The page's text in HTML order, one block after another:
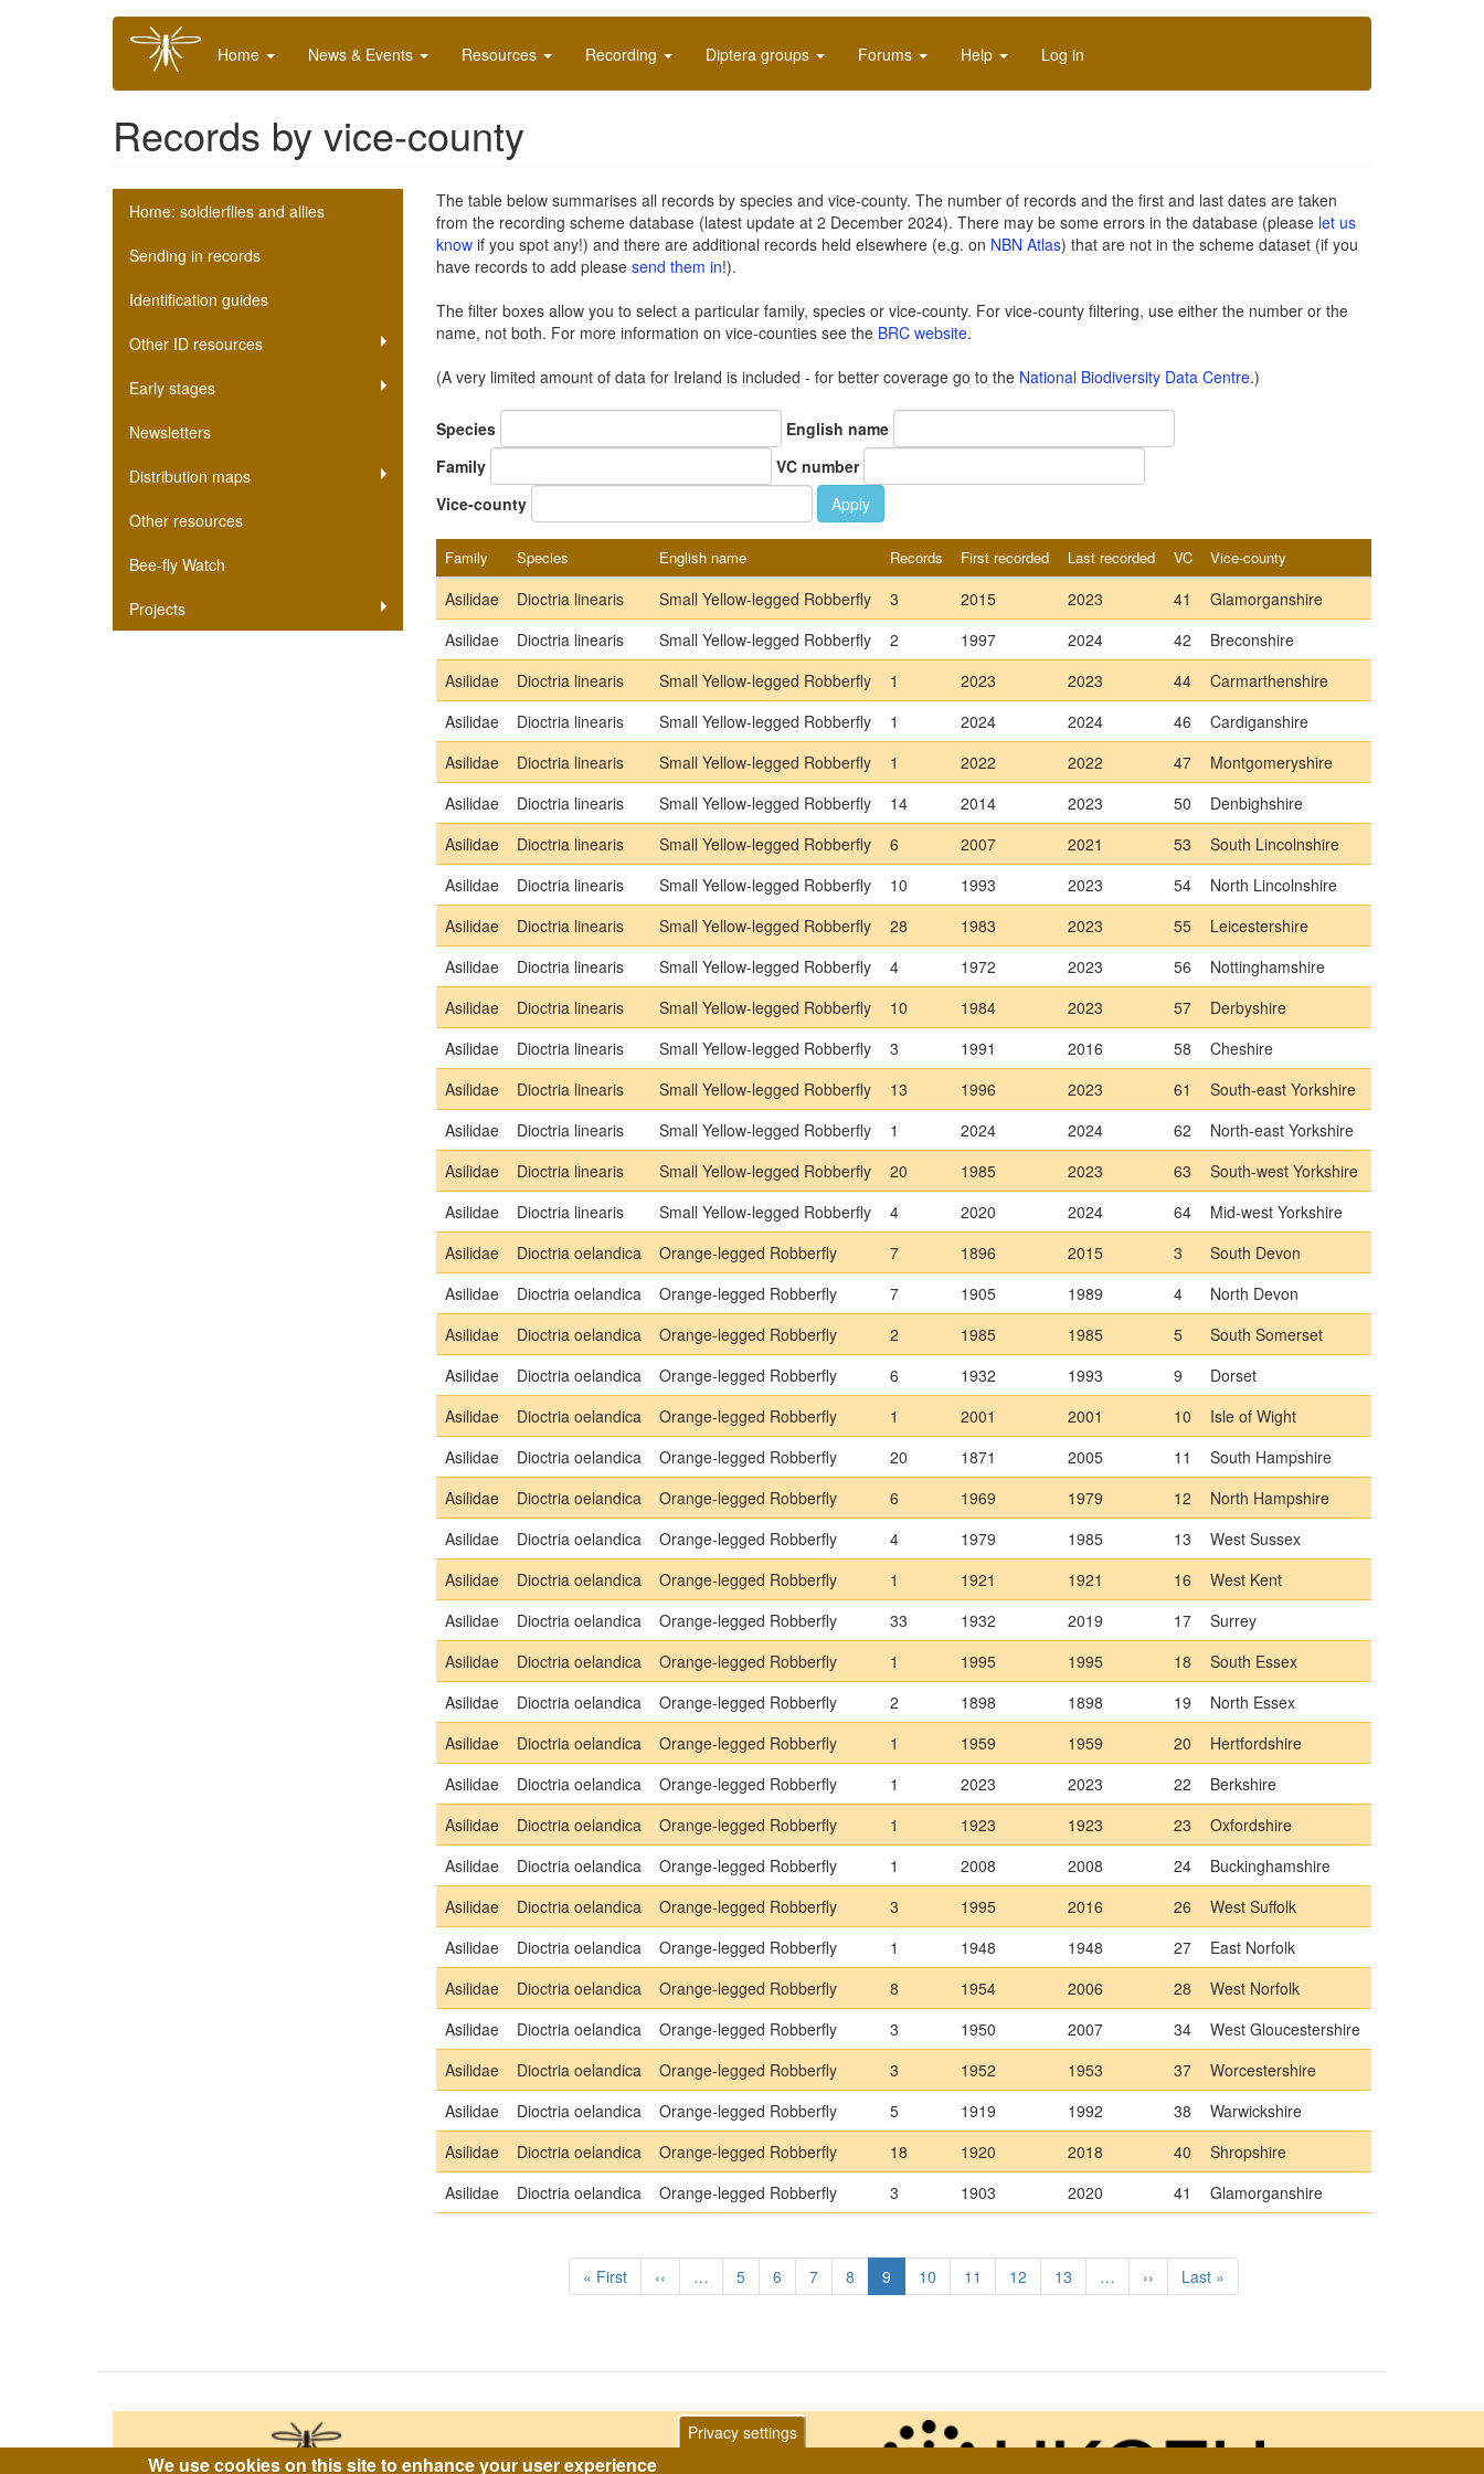
Main
navigation
Home News & Events Resources Recording Diptera groups Forums Help Log in
Records by vice-county
Soldierfly
scheme
submenu
Home: soldierflies and allies
Sending in records
Identification guides
Other ID resources
Early stages
Newsletters
Distribution maps
Other resources
Bee-fly Watch
Projects
The table below summarises all records by species and vice-county. The number of records and the first and last dates are taken
from the recording scheme database (latest update at 2 December 2024). There may be some errors in the database (please let us
knowif you spot any!) and there are additional records held elsewhere (e.g. on NBN Atlas) that are not in the scheme dataset (if you
have records to add please send them in!).
The filter boxes allow you to select a particular family, species or vice-county. For vice-county filtering, use either the number or the
name, not both. For more information on vice-counties see the BRC website.
(A very limited amount of data for Ireland is included - for better coverage go to the National Biodiversity Data Centre.)
Species
English name
Family
VC number
Vice-county
Apply
Family Species English name Records First recorded Last recorded VC Vice-county
Asilidae Dioctria linearis Small Yellow-legged Robberfly 3 2015 2023 41
Glamorganshire
Asilidae
Dioctria linearis Small Yellow-legged Robberfly 2 1997 2024 42
Breconshire
Asilidae
Dioctria linearis Small Yellow-legged Robberfly 1 2023 2023 44
Carmarthenshire
Asilidae
Dioctria linearis Small Yellow-legged Robberfly 1 2024 2024 46
Cardiganshire
Asilidae
Dioctria linearis Small Yellow-legged Robberfly 1 2022 2022 47
Montgomeryshire
Asilidae
Dioctria linearis Small Yellow-legged Robberfly 14 2014 2023 50
Denbighshire
Asilidae
Dioctria linearis Small Yellow-legged Robberfly 6 2007 2021 53
South Lincolnshire
Asilidae
Dioctria linearis Small Yellow-legged Robberfly 10 1993 2023 54
North Lincolnshire
Asilidae
Dioctria linearis Small Yellow-legged Robberfly 28 1983 2023 55
Leicestershire
Asilidae
Dioctria linearis Small Yellow-legged Robberfly 4 1972 2023 56
Nottinghamshire
Asilidae
Dioctria linearis Small Yellow-legged Robberfly 10 1984 2023 57
Derbyshire
Asilidae
Dioctria linearis Small Yellow-legged Robberfly 3 1991 2016 58
Cheshire
Asilidae
Dioctria linearis Small Yellow-legged Robberfly 13 1996 2023 61
South-east Yorkshire
Asilidae
Dioctria linearis Small Yellow-legged Robberfly 1 2024 2024 62
North-east Yorkshire
Asilidae
Dioctria linearis Small Yellow-legged Robberfly 20 1985 2023 63
South-west Yorkshire
Asilidae
Dioctria linearis Small Yellow-legged Robberfly 4 2020 2024 64
Mid-west Yorkshire
Asilidae
Dioctria oelandica Orange-legged Robberfly 7 1896 2015 3
South Devon
Asilidae
Dioctria oelandica Orange-legged Robberfly 7 1905 1989 4
North Devon
Asilidae
Dioctria oelandica Orange-legged Robberfly 2 1985 1985 5
South Somerset
Asilidae
Dioctria oelandica Orange-legged Robberfly 6 1932 1993 9
Dorset
Asilidae
Dioctria oelandica Orange-legged Robberfly 1 2001 2001 10
Isle of Wight
Asilidae
Dioctria oelandica Orange-legged Robberfly 20 1871 2005 11
South Hampshire
Asilidae
Dioctria oelandica Orange-legged Robberfly 6 1969 1979 12
North Hampshire
Asilidae
Dioctria oelandica Orange-legged Robberfly 4 1979 1985 13
West Sussex
Asilidae
Dioctria oelandica Orange-legged Robberfly 1 1921 1921 16
West Kent
Asilidae
Dioctria oelandica Orange-legged Robberfly 33 1932 2019 17
Surrey
Asilidae
Dioctria oelandica Orange-legged Robberfly 1 1995 1995 18
South Essex
Asilidae
Dioctria oelandica Orange-legged Robberfly 2 1898 1898 19
North Essex
Asilidae
Dioctria oelandica Orange-legged Robberfly 1 1959 1959 20
Hertfordshire
Asilidae
Dioctria oelandica Orange-legged Robberfly 1 2023 2023 22
Berkshire
Asilidae
Dioctria oelandica Orange-legged Robberfly 1 1923 1923 23
Oxfordshire
Asilidae
Dioctria oelandica Orange-legged Robberfly 1 2008 2008 24
Buckinghamshire
Asilidae
Dioctria oelandica Orange-legged Robberfly 3 1995 2016 26
West Suffolk
Asilidae
Dioctria oelandica Orange-legged Robberfly 1 1948 1948 27
East Norfolk
Asilidae
Dioctria oelandica Orange-legged Robberfly 8 1954 2006 28
West Norfolk
Asilidae
Dioctria oelandica Orange-legged Robberfly 3 1950 2007 34
West Gloucestershire
Asilidae
Dioctria oelandica Orange-legged Robberfly 3 1952 1953 37
Worcestershire
Asilidae
Dioctria oelandica Orange-legged Robberfly 5 1919 1992 38
Warwickshire
Asilidae
Dioctria oelandica Orange-legged Robberfly 18 1920 2018 40
Shropshire
Asilidae
Dioctria oelandica Orange-legged Robberfly 3 1903 2020 41 Glamorganshire
First
page
« First
Previous
page
‹‹ … Page
5 Page
6 Page
7 Page
8
Current
page
9 Page
10 Page
11 Page
12 Page
13 …
Next
page
››
Last
page
Last »
Privacy settings
We use cookies on this site to enhance your user experience